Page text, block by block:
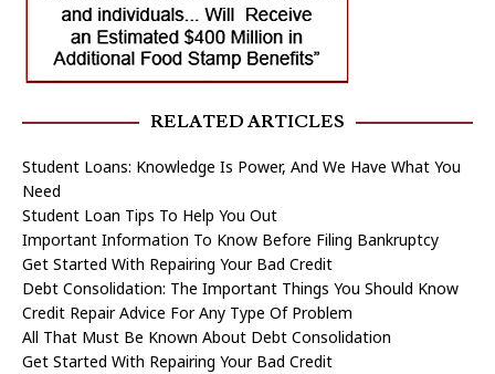
RELATED ARTICLES
Student Loans: Knowledge Is Power, And We Have What You
Need
Student Loan Tips To Help You Out
Important Information To Know Before Filing Bankruptcy
Get Started With Repairing Your Bad Credit
Debt Consolidation: The Important Things You Should Know
Credit Repair Advice For Any Type Of Problem
All That Must Be Known About Debt Consolidation
Get Started With Repairing Your Bad Credit